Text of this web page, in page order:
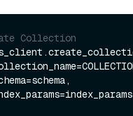
Collection